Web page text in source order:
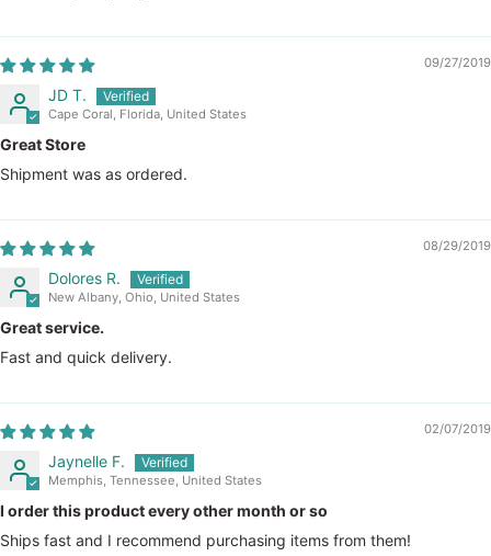
09/27/2019
JD T.
Cape Coral, Florida, United States
Great Store
Shipment was as ordered.
08/29/2019
Dolores R.
New Albany, Ohio, United States
Great service.
Fast and quick delivery.
02/07/2019
Jaynelle F.
Memphis, Tennessee, United States
I order this product every other month or so
Ships fast and I recommend purchasing items from them!